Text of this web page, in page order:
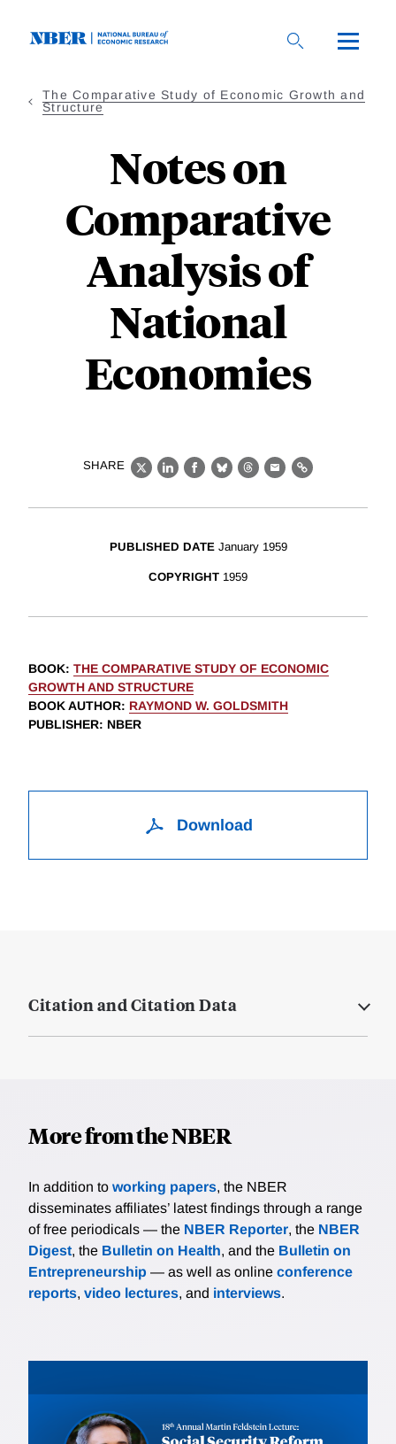
The Comparative Study of Economic Growth and
Structure
Notes on
Comparative
Analysis of
National
Economies
SHARE
X LinkedIn
Facebook
BlueskyThreads
EmailLink
PUBLISHED DATE January 1959
COPYRIGHT 1959
BOOK: THE COMPARATIVE STUDY OF ECONOMIC
GROWTH AND STRUCTURE
BOOK AUTHOR: RAYMOND W. GOLDSMITH
PUBLISHER: NBER
Download
Citation and Citation Data
More from the NBER
In addition to working papers, the NBER
disseminates affiliates’ latest findings through a range
of free periodicals — the NBER Reporter, the NBER
Digest, the Bulletin on Health, and the Bulletin on
Entrepreneurship — as well as online conference
reports, video lectures, and interviews.